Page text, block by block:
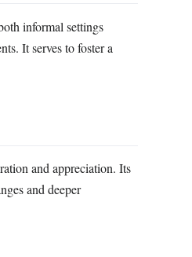
informal settings
It serves to foster a
and appreciation. Its
and deeper